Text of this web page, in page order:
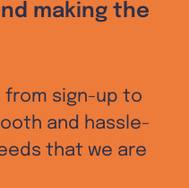
making the
sign-up to
and hassle-
that we are